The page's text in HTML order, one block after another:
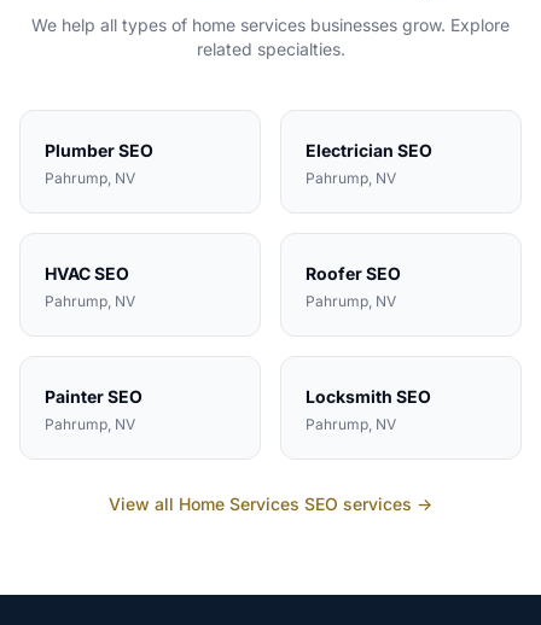
We help all types of home services businesses grow. Explore
related specialties.
PlumberSEO
Pahrump, NV
Electrician SEO
Pahrump, NV
HVACSEO
Pahrump, NV
RooferSEO
Pahrump, NV
PainterSEO
Pahrump, NV
Locksmith SEO
Pahrump, NV
View all Home Services SEO services →